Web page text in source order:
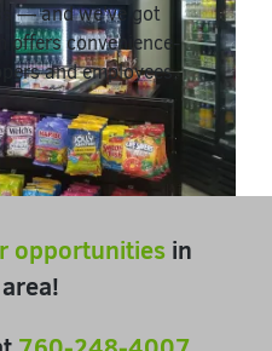
— and we've got
offers convenience-
and employees.
opportunities in